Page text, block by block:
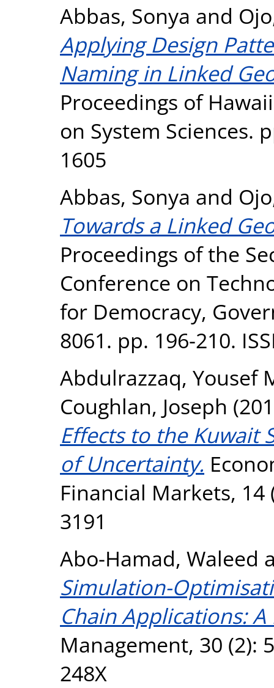
Abbas, Sonya and
Applying Design
Naming in Linked
Proceedings of
on System Sciences.
1605
Abbas, Sonya and
Towards a Linked
Proceedings of the
Conference on
for Democracy,
8061. pp. 196-210.
Abdulrazzaq, Yousef
Coughlan, Joseph
Effects to the Kuwait
of Uncertainty.
Financial Markets, 14
3191
Abo-Hamad, Waleed
Simulation-
Chain Applications: A
Management, 30 (2):
248X